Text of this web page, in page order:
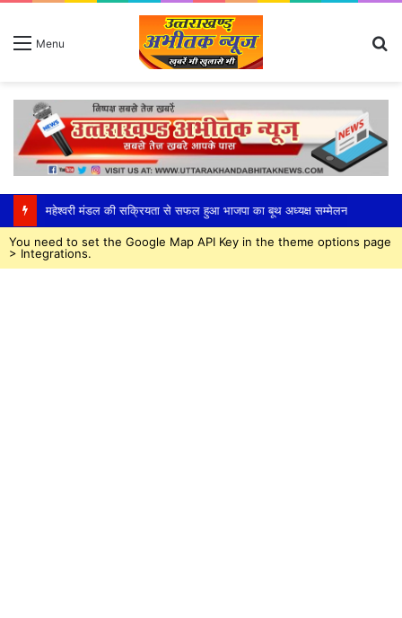
Menu
महेश्वरी मंडल की सक्रियता से सफल हुआ भाजपा का बूथ अध्यक्ष सम्मेलन
You need to set the Google Map API Key in the theme options page
> Integrations.